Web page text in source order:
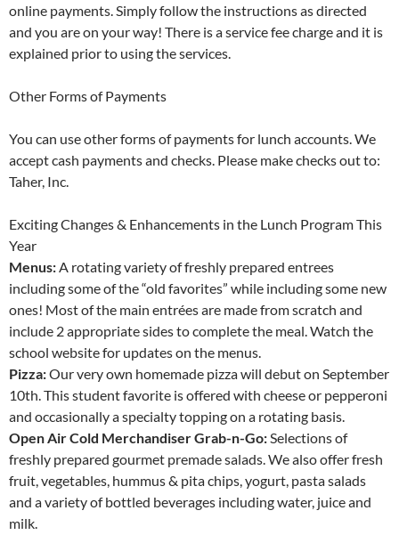
online payments. Simply follow the instructions as directed
and you are on your way! There is a service fee charge and it is
explained prior to using the services.
Other Forms of Payments
You can use other forms of payments for lunch accounts. We
accept cash payments and checks. Please make checks out to:
Taher, Inc.
Exciting Changes & Enhancements in the Lunch Program This
Year
Menus:A rotating variety of freshly prepared entrees
including some of the “old favorites” while including some new
ones! Most of the main entrées are made from scratch and
include 2 appropriate sides to complete the meal. Watch the
school website for updates on the menus.
Pizza:Our very own homemade pizza will debut on September
10th. This student favorite is offered with cheese or pepperoni
and occasionally a specialty topping on a rotating basis.
Open Air Cold Merchandiser Grab-n-Go:Selections of
freshly prepared gourmet premade salads. We also offer fresh
fruit, vegetables, hummus & pita chips, yogurt, pasta salads
and a variety of bottled beverages including water, juice and
milk.